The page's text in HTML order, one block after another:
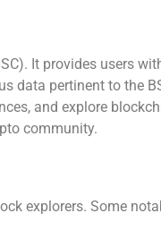
It provides users
data pertinent to the
and explore
community.
explorers. Some